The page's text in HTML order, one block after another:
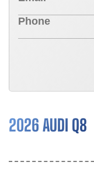
2026 AUDI Q8